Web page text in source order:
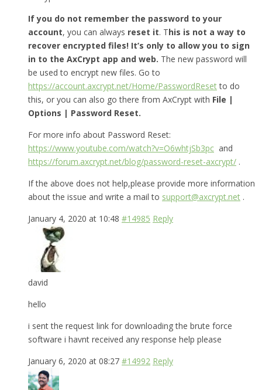
If you do not remember the password to your
account, you can always reset it. This is not a way to
recover encrypted files! It’s only to allow you to sign
in to the AxCrypt app and web. The new password will
be used to encrypt new files. Go to
https://account.axcrypt.net/Home/PasswordResetto do
this, or you can also go there from AxCrypt with File |
Options | Password Reset.
For more info about Password Reset:
https://www.youtube.com/watch?v=O6whtjSb3pc and
https://forum.axcrypt.net/blog/password-reset-axcrypt/ .
If the above does not help,please provide more information
about the issue and write a mail to support@axcrypt.net .
January 4, 2020 at 10:48 #14985 Reply
david
hello
i sent the request link for downloading the brute force
software i havnt received any response help please
January 6, 2020 at 08:27 #14992 Reply